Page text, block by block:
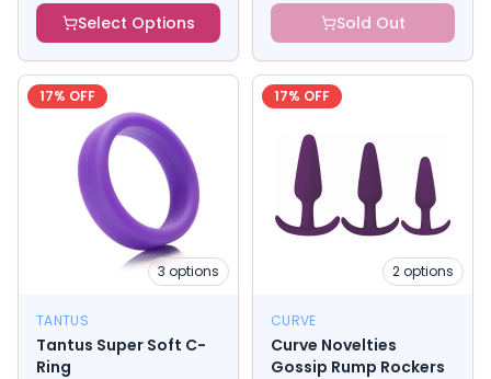
Select Options Sold Out
17% OFF
3 options
TANTUS
Tantus Super Soft C-
Ring
17% OFF
2options
CURVE
Curve Novelties
Gossip Rump Rockers